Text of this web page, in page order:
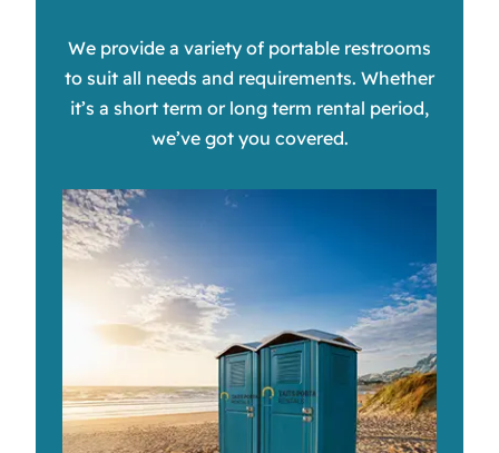
We provide a variety of portable restrooms
to suit all needs and requirements. Whether
it’s a short term or long term rental period,
we’ve got you covered.